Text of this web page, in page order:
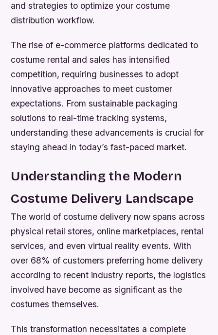
and strategies to optimize your costume
distribution workflow.
The rise of e-commerce platforms dedicated to
costume rental and sales has intensified
competition, requiring businesses to adopt
innovative approaches to meet customer
expectations. From sustainable packaging
solutions to real-time tracking systems,
understanding these advancements is crucial for
staying ahead in today’s fast-paced market.
Understanding the Modern
Costume Delivery Landscape
The world of costume delivery now spans across
physical retail stores, online marketplaces, rental
services, and even virtual reality events. With
over 68% of customers preferring home delivery
according to recent industry reports, the logistics
involved have become as significant as the
costumes themselves.
This transformation necessitates a complete